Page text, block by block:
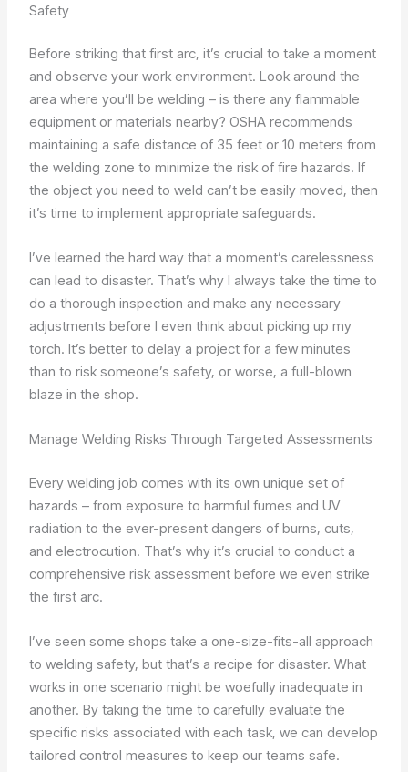
Safety
Before striking that first arc, it’s crucial to take a moment
and observe your work environment. Look around the
area where you’ll be welding – is there any flammable
equipment or materials nearby? OSHA recommends
maintaining a safe distance of 35 feet or 10 meters from
the welding zone to minimize the risk of fire hazards. If
the object you need to weld can’t be easily moved, then
it’s time to implement appropriate safeguards.
I’ve learned the hard way that a moment’s carelessness
can lead to disaster. That’s why I always take the time to
do a thorough inspection and make any necessary
adjustments before I even think about picking up my
torch. It’s better to delay a project for a few minutes
than to risk someone’s safety, or worse, a full-blown
blaze in the shop.
Manage Welding Risks Through Targeted Assessments
Every welding job comes with its own unique set of
hazards – from exposure to harmful fumes and UV
radiation to the ever-present dangers of burns, cuts,
and electrocution. That’s why it’s crucial to conduct a
comprehensive risk assessment before we even strike
the first arc.
I’ve seen some shops take a one-size-fits-all approach
to welding safety, but that’s a recipe for disaster. What
works in one scenario might be woefully inadequate in
another. By taking the time to carefully evaluate the
specific risks associated with each task, we can develop
tailored control measures to keep our teams safe.